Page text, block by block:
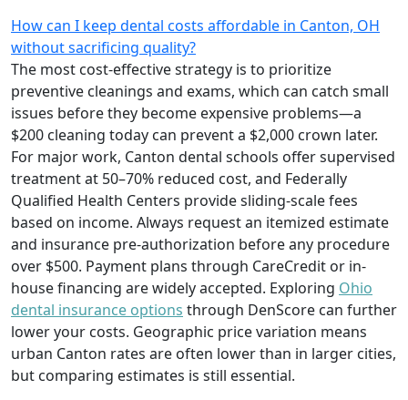
How can I keep dental costs affordable in Canton, OH
without sacrificing quality?
The most cost-effective strategy is to prioritize
preventive cleanings and exams, which can catch small
issues before they become expensive problems—a
$200 cleaning today can prevent a $2,000 crown later.
For major work, Canton dental schools offer supervised
treatment at 50–70% reduced cost, and Federally
Qualified Health Centers provide sliding-scale fees
based on income. Always request an itemized estimate
and insurance pre-authorization before any procedure
over $500. Payment plans through CareCredit or in-
house financing are widely accepted. Exploring Ohio
dental insurance options through DenScore can further
lower your costs. Geographic price variation means
urban Canton rates are often lower than in larger cities,
but comparing estimates is still essential.